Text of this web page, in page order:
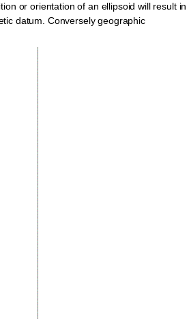
or orientation of an ellipsoid will result in
datum. Conversely geographic